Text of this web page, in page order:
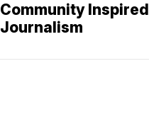
Community Inspired
Journalism